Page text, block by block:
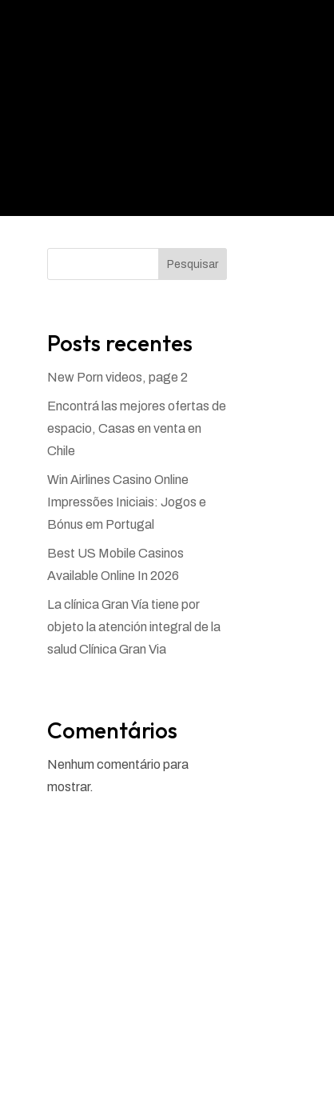
Pesquisar
Posts recentes
New Porn videos, page 2
Encontrá las mejores ofertas de
espacio, Casas en venta en
Chile
Win Airlines Casino Online
Impressões Iniciais: Jogos e
Bónus em Portugal
Best US Mobile Casinos
Available Online In 2026
La clínica Gran Vía tiene por
objeto la atención integral de la
salud Clínica Gran Via
Comentários
Nenhum comentário para
mostrar.